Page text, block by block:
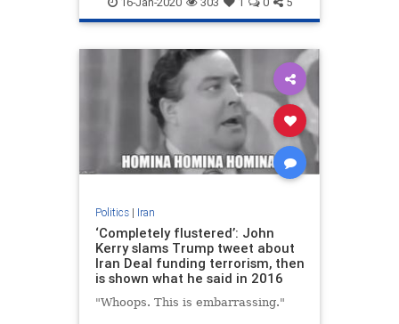
Politics| Iran
‘Completely flustered’: John
Kerry slams Trump tweet about
Iran Deal funding terrorism, then
is shown what he said in 2016
"Whoops. This is embarrassing."